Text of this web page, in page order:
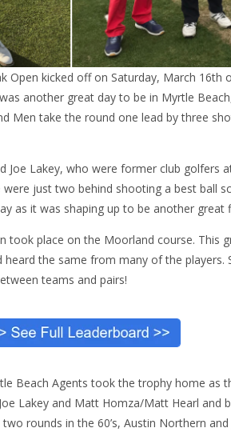
Open kicked off on Saturday, March 16th
another great day to be in Myrtle
Men take the round one lead by three
Joe Lakey, who were former club golfers
just two behind shooting a best ball
as it was shaping up to be another great
took place on the Moorland course. This
the same from many of the players.
teams and pairs!
Beach Agents took the trophy home as
Lakey and Matt Homza/Matt Hearl and
rounds in the 60’s, Austin Northern